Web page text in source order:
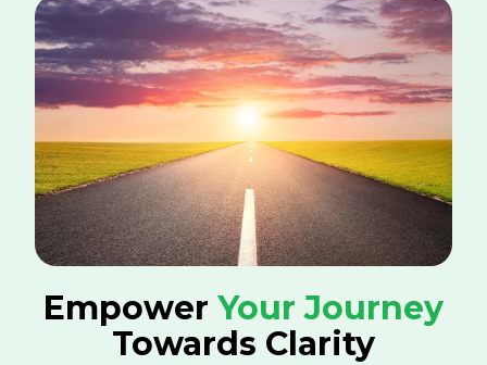
Empower Your Journey
Towards Clarity